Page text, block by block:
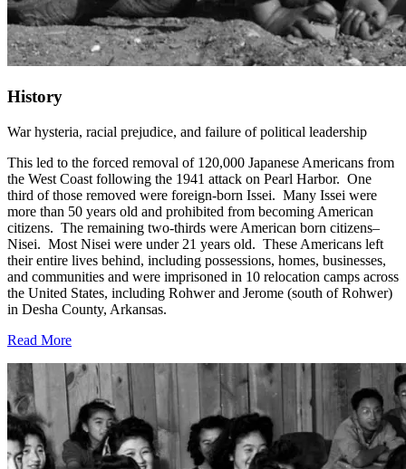
History
War hysteria, racial prejudice, and failure of political leadership
This led to the forced removal of 120,000 Japanese Americans from
the West Coast following the 1941 attack on Pearl Harbor. One
third of those removed were foreign-born Issei. Many Issei were
more than 50 years old and prohibited from becoming American
citizens. The remaining two-thirds were American born citizens–
Nisei. Most Nisei were under 21 years old. These Americans left
their entire lives behind, including possessions, homes, businesses,
and communities and were imprisoned in 10 relocation camps across
the United States, including Rohwer and Jerome (south of Rohwer)
in Desha County, Arkansas.
Read More